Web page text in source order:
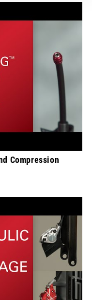
Compression